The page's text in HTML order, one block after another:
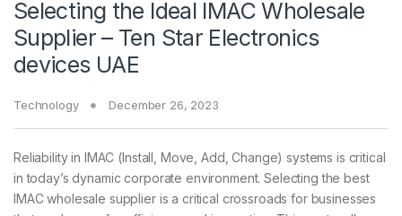
Selecting the Ideal IMAC Wholesale
Supplier – Ten Star Electronics
devices UAE
Technology December 26, 2023
Reliability in IMAC (Install, Move, Add, Change) systems is critical
in today’s dynamic corporate environment. Selecting the best
IMAC wholesale supplier is a critical crossroads for businesses